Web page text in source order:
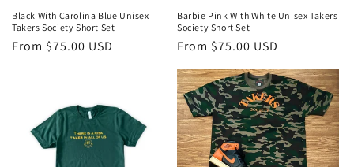
Black With Carolina Blue Unisex
Takers Society Short Set
Regular
From $75.00 USD
Barbie Pink With White Unisex Takers
Society Short Set
Regular
From $75.00 USD